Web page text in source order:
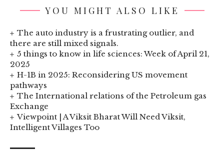
YOU MIGHT ALSO LIKE
The auto industry is a frustrating outlier, and
there are still mixed signals.
5 things to know in life sciences: Week of April 21,
2025
H-1B in 2025: Reconsidering US movement
pathways
The International relations of the Petroleum gas
Exchange
Viewpoint | A Viksit Bharat Will Need Viksit,
Intelligent Villages Too